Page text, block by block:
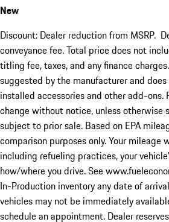
New
Discount: Dealer reduction from MSRP.
conveyance fee. Total price does not
titling fee, taxes, and any finance
suggested by the manufacturer and
installed accessories and other add-ons.
change without notice, unless otherwise
subject to prior sale. Based on EPA
comparison purposes only. Your mileage
including refueling practices, your
how/where you drive. See
In-Production inventory any date of
vehicles may not be immediately
schedule an appointment. Dealer